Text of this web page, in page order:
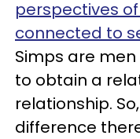
perspectives
connected to
Simps are
to obtain a
relationship.
difference